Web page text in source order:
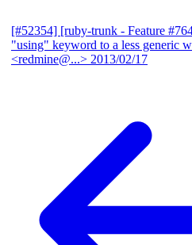
[#52354] [ruby-trunk - Feature
"using" keyword to a less generic
<redmine@...> 2013/02/17